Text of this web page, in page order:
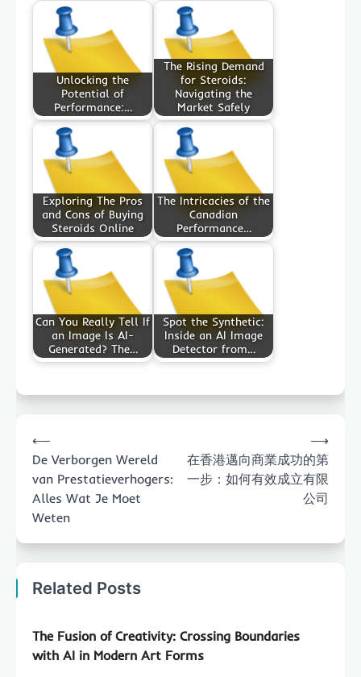
Unlocking the
Potential of
Performance:…
The Rising Demand
for Steroids:
Navigating the
Market Safely
Exploring The Pros
and Cons of Buying
Steroids Online
The Intricacies of the
Canadian
Performance…
Can You Really Tell If
an Image Is AI-
Generated? The…
Spot the Synthetic:
Inside an AI Image
Detector from…
navigation
⟵
De Verborgen Wereld
van Prestatieverhogers:
Alles Wat Je Moet
Weten
在香港邁向商業成功的第
一步：如何有效成立有限
公司
⟶
Related Posts
The Fusion of Creativity: Crossing Boundaries
with AI in Modern Art Forms